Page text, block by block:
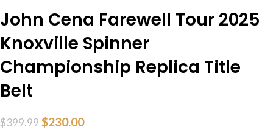
John Cena Farewell Tour 2025
Knoxville Spinner
Championship Replica Title
Belt
$399.99$230.00